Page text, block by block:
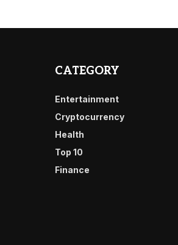
CATEGORY
Entertainment
Cryptocurrency
Health
Top 10
Finance